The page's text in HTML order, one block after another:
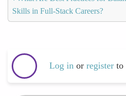
Skills in Full-Stack Careers?
Log in or register to